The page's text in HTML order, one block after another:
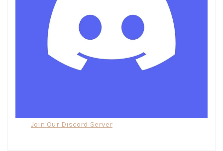
Join Our Discord Server